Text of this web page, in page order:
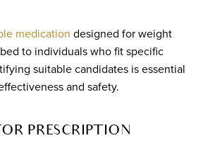
medication designed for weight
to individuals who fit specific
suitable candidates is essential
and safety.
PRESCRIPTION